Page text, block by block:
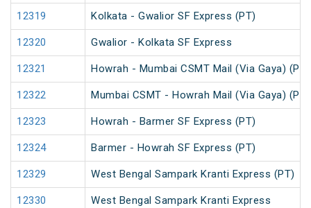
12319 Kolkata - Gwalior SF Express (PT)
12320 Gwalior - Kolkata SF Express
12321 Howrah - Mumbai CSMT Mail (Via Gaya) (PT)
12322 Mumbai CSMT - Howrah Mail (Via Gaya) (PT)
12323 Howrah - Barmer SF Express (PT)
12324 Barmer - Howrah SF Express (PT)
12329 West Bengal Sampark Kranti Express (PT)
12330 West Bengal Sampark Kranti Express